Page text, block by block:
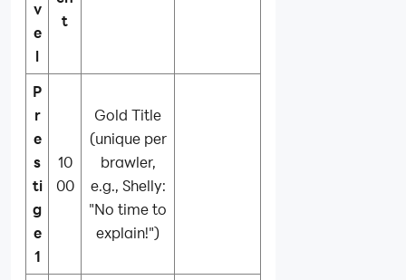
v
e
l
t
P
r
e
s
ti
g
e
1
10
00
Gold Title
(unique per
brawler,
e.g., Shelly:
"No time to
explain!")